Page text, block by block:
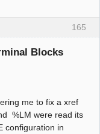
165
Blocks
me to fix a xref
%LM were read its
configuration in